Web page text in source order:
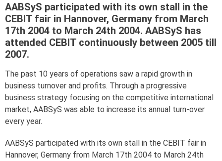
AABSyS participated with its own stall in the
CEBIT fair in Hannover, Germany from March
17th 2004 to March 24th 2004. AABSyS has
attended CEBIT continuously between 2005 till
2007.
The past 10 years of operations saw a rapid growth in
business turnover and profits. Through a progressive
business strategy focusing on the competitive international
market, AABSyS was able to increase its annual turn-over
every year.
AABSyS participated with its own stall in the CEBIT fair in
Hannover, Germany from March 17th 2004 to March 24th